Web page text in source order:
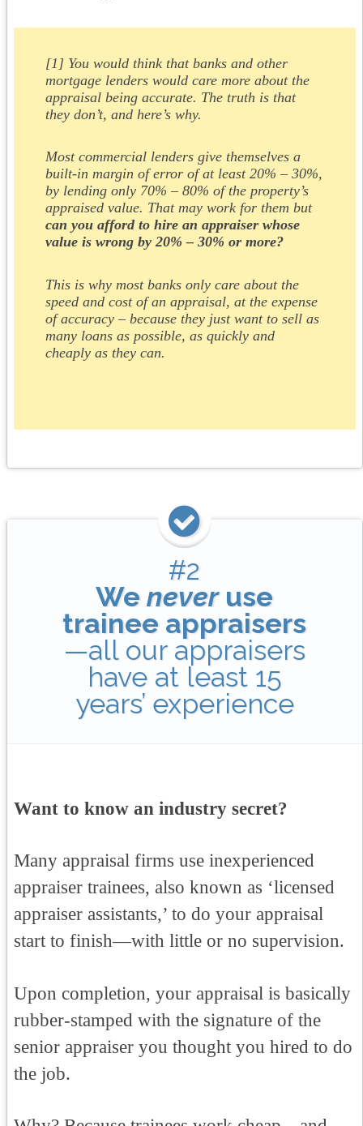
[1] You would think that banks and other
mortgage lenders would care more about the
appraisal being accurate. The truth is that
they don’t, and here’s why.
Most commercial lenders give themselves a
built-in margin of error of at least 20% – 30%,
by lending only 70% – 80% of the property’s
appraised value. That may work for them but
can you afford to hire an appraiser whose
value is wrong by 20% – 30% or more?
This is why most banks only care about the
speed and cost of an appraisal, at the expense
of accuracy – because they just want to sell as
many loans as possible, as quickly and
cheaply as they can.
#2
Weneveruse
trainee appraisers
—all our appraisers
have at least 15
years’ experience
Want to know an industry secret?
Many appraisal firms use inexperienced
appraiser trainees, also known as ‘licensed
appraiser assistants,’ to do your appraisal
start to finish—with little or no supervision.
Upon completion, your appraisal is basically
rubber-stamped with the signature of the
senior appraiser you thought you hired to do
the job.